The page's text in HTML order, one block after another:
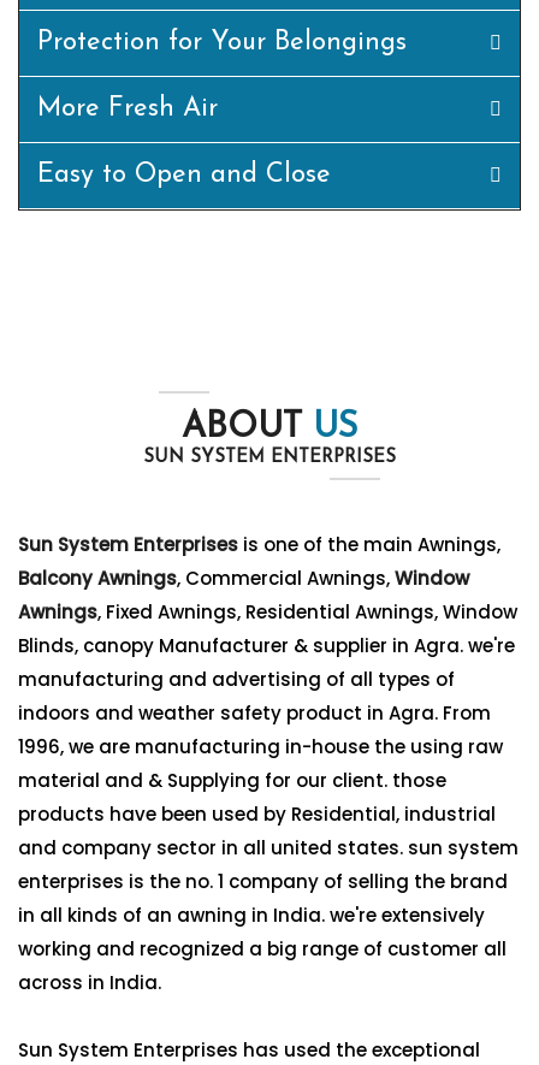
Protection for Your Belongings
More Fresh Air
Easy to Open and Close
ABOUT US
SUN SYSTEM ENTERPRISES
Sun System Enterprises is one of the main Awnings,
Balcony Awnings, Commercial Awnings,Window
Awnings, Fixed Awnings, Residential Awnings, Window
Blinds, canopy Manufacturer & supplier in Agra. we're
manufacturing and advertising of all types of
indoors and weather safety product in Agra. From
1996, we are manufacturing in-house the using raw
material and & Supplying for our client. those
products have been used by Residential, industrial
and company sector in all united states. sun system
enterprises is the no. 1 company of selling the brand
in all kinds of an awning in India. we're extensively
working and recognized a big range of customer all
across in India.
Sun System Enterprises has used the exceptional